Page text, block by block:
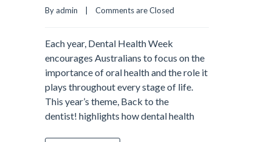
By admin    | Comments are Closed
Each year, Dental Health Week
encourages Australians to focus on the
importance of oral health and the role it
plays throughout every stage of life.
This year’s theme, Back to the
dentist! highlights how dental health